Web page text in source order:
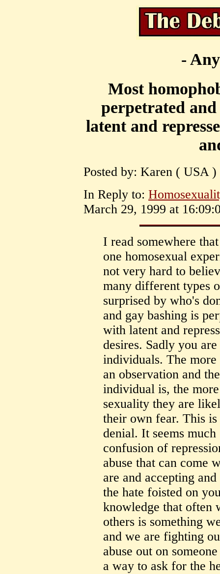
-
Most
perpetrated
latent and
Posted by: Karen ( USA
In Reply to:
March 29, 1999 at
I read somewhere
one homosexual
not very hard to
many different types
surprised by who's
and gay bashing is
with latent and
desires. Sadly you
individuals. The more
an observation and
individual is, the
sexuality they are
their own fear. This
denial. It seems
confusion of
abuse that can come
are and accepting
the hate foisted on
knowledge that often
others is something
and we are fighting
abuse out on
a way to ask for the